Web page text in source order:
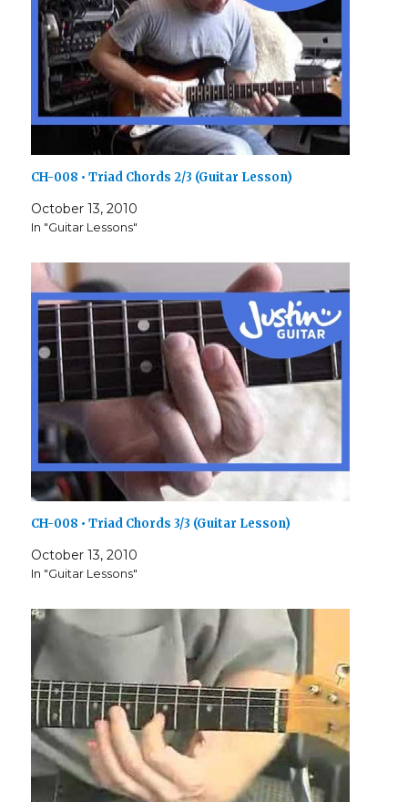
CH-008 • Triad Chords 2/3 (Guitar Lesson)
October 13, 2010
In "Guitar Lessons"
CH-008 • Triad Chords 3/3 (Guitar Lesson)
October 13, 2010
In "Guitar Lessons"